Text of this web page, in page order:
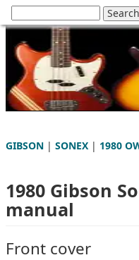
GIBSON | SONEX | 1980
1980 Gibson
manual
Front cover